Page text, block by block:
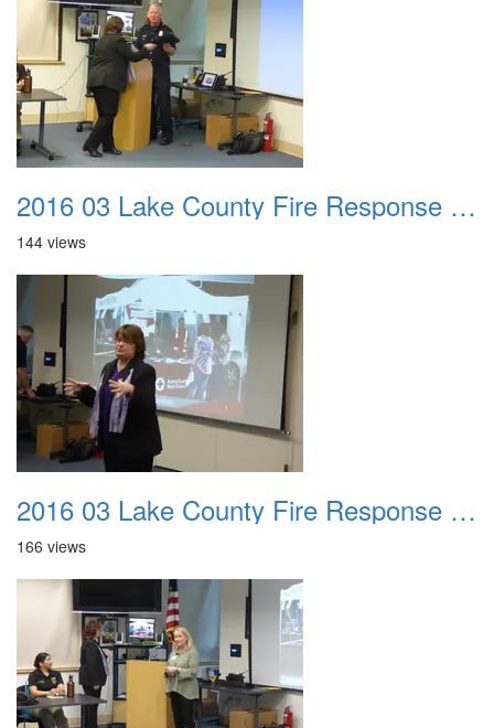
2016 03 Lake County Fire Response Presentation 017
144 views
2016 03 Lake County Fire Response Presentation 018
166 views